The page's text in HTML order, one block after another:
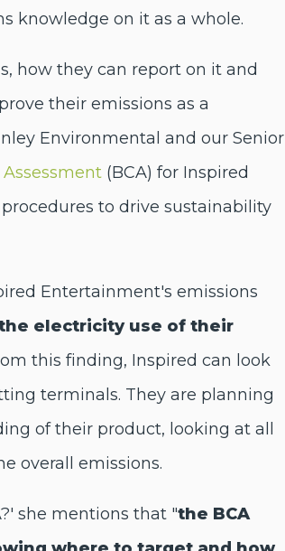
knowledge on it as a whole.
how they can report on it and
their emissions as a
Environmental and our Senior
(BCA) for Inspired
to drive sustainability
Entertainment's emissions
electricity use of their
this finding, Inspired can look
terminals. They are planning
of their product, looking at all
overall emissions.
she mentions that "the BCA